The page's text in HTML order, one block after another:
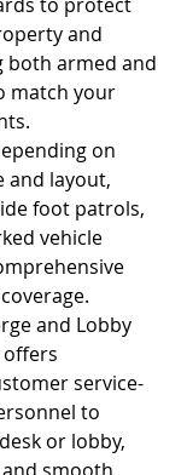
and
both armed and
match your
on
and layout,
foot patrols,
vehicle
and Lobby
service-
to
or lobby,